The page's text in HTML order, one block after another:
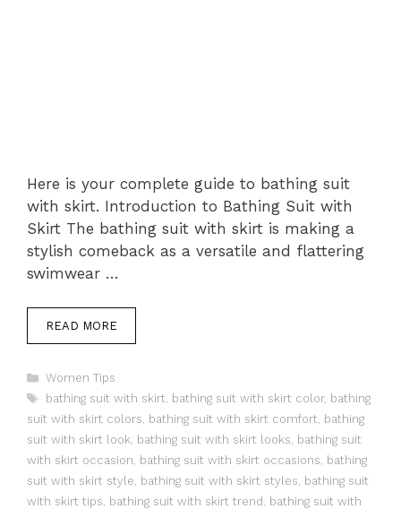
Here is your complete guide to bathing suit
with skirt. Introduction to Bathing Suit with
Skirt The bathing suit with skirt is making a
stylish comeback as a versatile and flattering
swimwear …
READ MORE
Categories
Women Tips
Tags
bathing suit with skirt, bathing suit with skirt color, bathing
suit with skirt colors, bathing suit with skirt comfort, bathing
suit with skirt look, bathing suit with skirt looks, bathing suit
with skirt occasion, bathing suit with skirt occasions, bathing
suit with skirt style, bathing suit with skirt styles, bathing suit
with skirt tips, bathing suit with skirt trend , bathing suit with